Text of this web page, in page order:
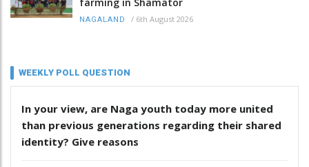
NAGALAND / 6th August 2026
WEEKLY POLL QUESTION
In your view, are Naga youth today more united
than previous generations regarding their shared
identity? Give reasons